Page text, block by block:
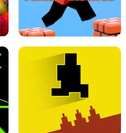
RETRO DRIFT
PARKOUR BLOCK 3D